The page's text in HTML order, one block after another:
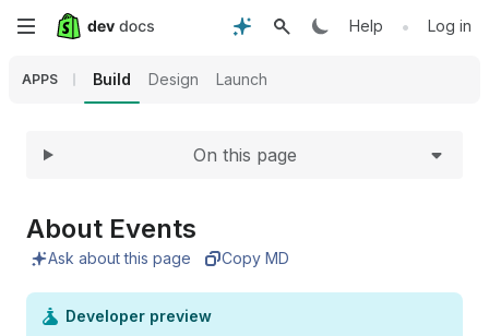
Skip
content
Help • Log in
APPS Build Design Launch
Expand
On this page
About Events
Ask about this page Copy MD
Developer preview